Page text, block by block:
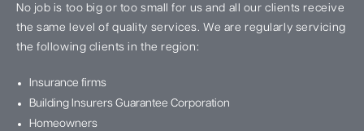
No job is too big or too small for us and all our clients receive
the same level of quality services. We are regularly servicing
the following clients in the region:
Insurance firms
Building Insurers Guarantee Corporation
Homeowners